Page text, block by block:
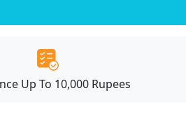
Up To 10,000 Rupees